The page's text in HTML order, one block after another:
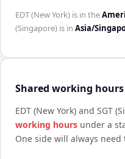
EDT (New York) is in the
(Singapore) is in Asia/
Shared working hours
EDT (New York) and SGT
working hours under a
One side will always